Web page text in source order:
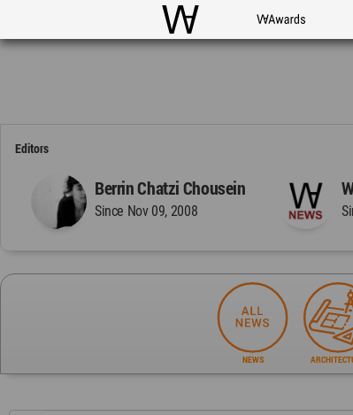
WAC WA Awards
Editors
Berrin Chatzi Chousein
Since Nov 09, 2008
NEWS